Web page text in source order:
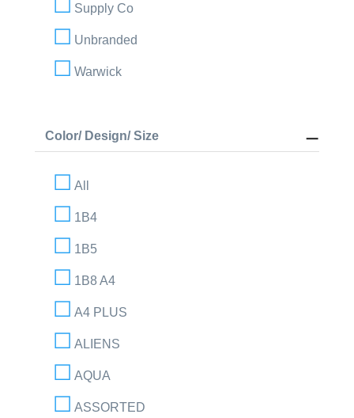
Supply Co
Unbranded
Warwick
Color/ Design/ Size
All
1B4
1B5
1B8 A4
A4 PLUS
ALIENS
AQUA
ASSORTED